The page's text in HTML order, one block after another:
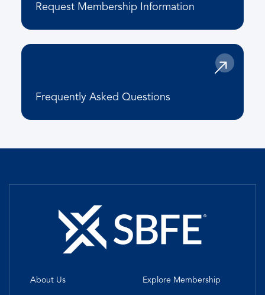
Request Membership Information
Frequently Asked Questions
About Us Explore Membership